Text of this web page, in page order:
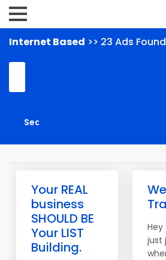
Internet Based >> 23 Ads Found
Your REAL
business
SHOULD BE
Your LIST
Building.
just